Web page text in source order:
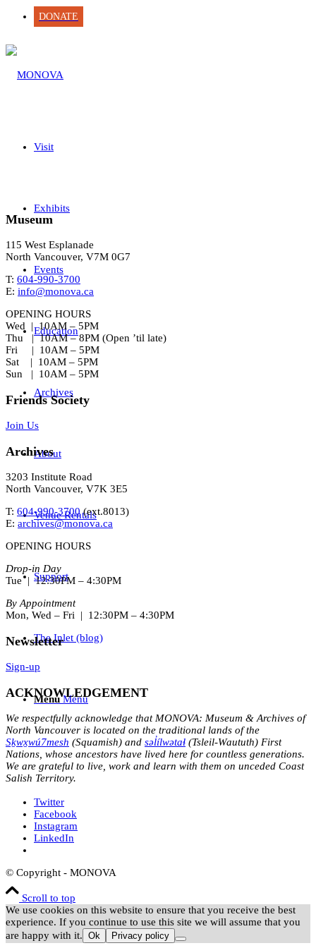
DONATE
Visit
Exhibits
Events
Education
Archives
About
Venue Rentals
Support
The Inlet (blog)
Menu Menu
Museum
115 West Esplanade
North Vancouver, V7M 0G7
T: 604-990-3700
E: info@monova.ca
OPENING HOURS
Wed | 10AM – 5PM
Thu | 10AM – 8PM (Open ’til late)
Fri | 10AM – 5PM
Sat | 10AM – 5PM
Sun | 10AM – 5PM
Friends Society
Join Us
Archives
3203 Institute Road
North Vancouver, V7K 3E5
T: 604-990-3700(ext.8013)
E: archives@monova.ca
OPENING HOURS
Drop-in Day
Tue | 12:30PM – 4:30PM
By Appointment
Mon, Wed – Fri | 12:30PM – 4:30PM
Newsletter
Sign-up
ACKNOWLEDGEMENT
We respectfully acknowledge that MONOVA: Museum & Archives of
North Vancouver is located on the traditional lands of the
Sḵwx̱wú7mesh (Squamish) and səl̓ílwətaɬ (Tsleil-Waututh) First
Nations, whose ancestors have lived here for countless generations.
We are grateful to live, work and learn with them on unceded Coast
Salish Territory.
Twitter
Facebook
Instagram
LinkedIn
© Copyright - MONOVA
Scroll to top
We use cookies on this website to ensure that you receive the best
experience. If you continue to use this site we will assume that you
are happy with it. Ok Privacy policy